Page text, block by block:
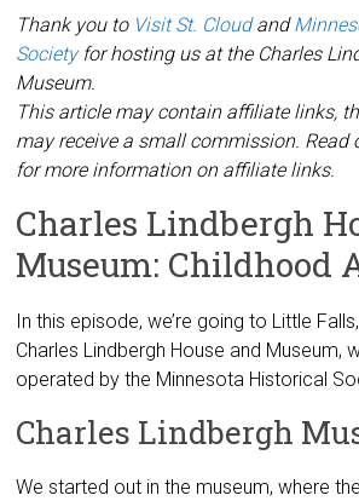
Thank you to Visit St. Cloudand
Societyfor hosting us at the Charles
Museum.
This article may contain affiliate links,
may receive a small commission. Read
for more information on affiliate links.
Charles Lindbergh
Museum: Childhood
In this episode, we’re going to Little
Charles Lindbergh House and Museum,
operated by the Minnesota Historical
Charles Lindbergh
We started out in the museum, where